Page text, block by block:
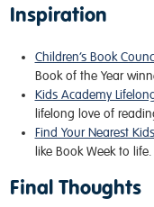
Inspiration
Children’s Book
Book of the Year
Kids Academy
lifelong love of
Find Your Nearest
like Book Week to life.
Final Thoughts